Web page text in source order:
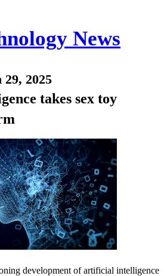
News
2025
takes sex toy
development of artificial intelligence